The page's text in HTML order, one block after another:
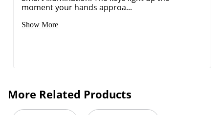
moment your hands approa...
Show More
More Related Products